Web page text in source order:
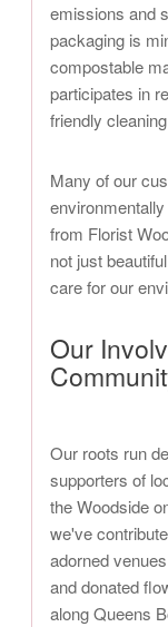
emissions and
packaging is
compostable
participates in
friendly
Many of our
from Florist
not just
care for our
Our
Our roots run
supporters of
the Woodside
we've
adorned
and donated
along Queens